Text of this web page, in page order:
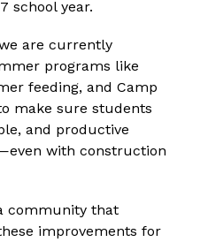
school year.
are currently
programs like
feeding, and Camp
make sure students
and productive
with construction
community that
improvements for